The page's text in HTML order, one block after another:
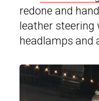
redone and
leather steering
headlamps and